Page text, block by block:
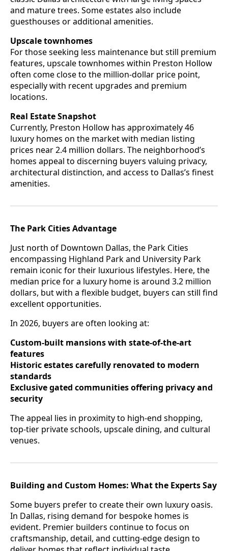
and mature trees. Some estates also include
guesthouses or additional amenities.
Upscale townhomes
For those seeking less maintenance but still premium
features, upscale townhomes within Preston Hollow
often come close to the million-dollar price point,
especially with recent upgrades and premium
locations.
Real Estate Snapshot
Currently, Preston Hollow has approximately 46
luxury homes on the market with median listing
prices near 2.4 million dollars. The neighborhood’s
homes appeal to discerning buyers valuing privacy,
architectural distinction, and access to Dallas’s finest
amenities.
The Park Cities Advantage
Just north of Downtown Dallas, the Park Cities
encompassing Highland Park and University Park
remain iconic for their luxurious lifestyles. Here, the
median price for a luxury home is around 3.2 million
dollars, but with a flexible budget, buyers can still find
excellent opportunities.
In 2026, buyers are often looking at:
Custom-built mansions with state-of-the-art
features
Historic estates carefully renovated to modern
standards
Exclusive gated communities offering privacy and
security
The appeal lies in proximity to high-end shopping,
top-tier private schools, upscale dining, and cultural
venues.
Building and Custom Homes: What the Experts Say
Some buyers prefer to create their own luxury oasis.
In Dallas, rising demand for bespoke homes is
evident. Premier builders continue to focus on
craftsmanship, detail, and cutting-edge design to